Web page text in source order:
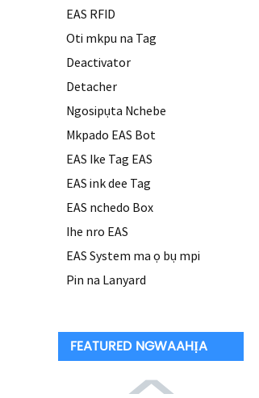
EAS RFID
Oti mkpu na Tag
Deactivator
Detacher
Ngosipụta Nchebe
Mkpado EAS Bot
EAS Ike Tag EAS
EAS ink dee Tag
EAS nchedo Box
Ihe nro EAS
EAS System ma ọ bụ mpi
Pin na Lanyard
FEATURED NGWAAHỊA